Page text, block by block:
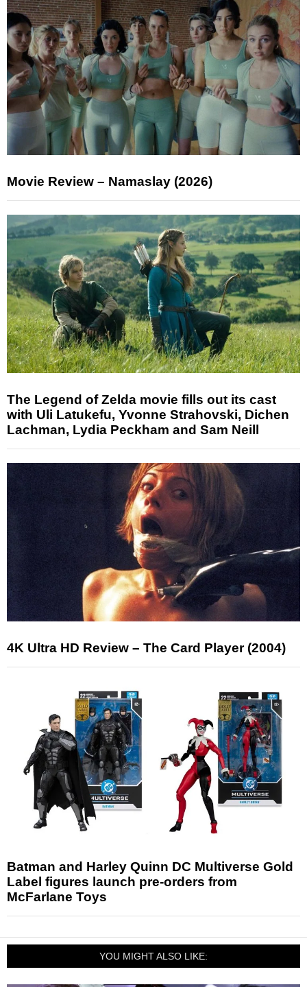
Movie Review – Namaslay (2026)
The Legend of Zelda movie fills out its cast
with Uli Latukefu, Yvonne Strahovski, Dichen
Lachman, Lydia Peckham and Sam Neill
4K Ultra HD Review – The Card Player (2004)
Batman and Harley Quinn DC Multiverse Gold
Label figures launch pre-orders from
McFarlane Toys
YOU MIGHT ALSO LIKE: